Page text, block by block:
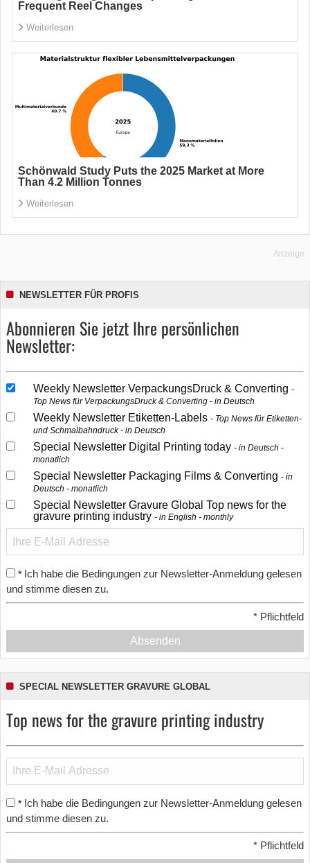
Frequent Reel Changes
Weiterlesen
Schönwald Study Puts the 2025 Market at More
Than 4.2 Million Tonnes
Weiterlesen
Anzeige
NEWSLETTER FÜR PROFIS
Abonnieren Sie jetzt Ihre persönlichen
Newsletter:
Weekly Newsletter VerpackungsDruck & Converting
Top News für VerpackungsDruck & Converting - in Deutsch
Weekly Newsletter Etiketten-Labels
Top News für Etiketten-
und Schmalbahndruck - in Deutsch
Special Newsletter Digital Printing today
in Deutsch -
monatlich
Special Newsletter Packaging Films & Converting
in
Deutsch - monatlich
Special Newsletter Gravure Global Top news for the
gravure printing industry
in English - monthly
* Ich habe die Bedingungen zur Newsletter-Anmeldung gelesen
und stimme diesen zu.
* Pflichtfeld
Absenden
SPECIAL NEWSLETTER GRAVURE GLOBAL
Top news for the gravure printing industry
* Ich habe die Bedingungen zur Newsletter-Anmeldung gelesen
und stimme diesen zu.
* Pflichtfeld